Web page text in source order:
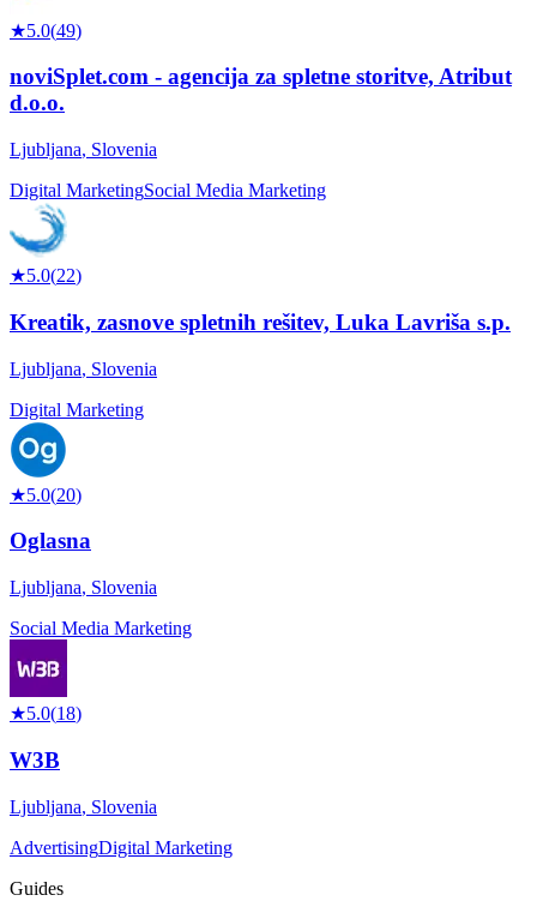
★5.0(49)
noviSplet.com - agencija za spletne storitve, Atribut
d.o.o.
Ljubljana, Slovenia
Digital MarketingSocial Media Marketing
★5.0(22)
Kreatik, zasnove spletnih rešitev, Luka Lavriša s.p.
Ljubljana, Slovenia
Digital Marketing
★5.0(20)
Oglasna
Ljubljana, Slovenia
Social Media Marketing
★5.0(18)
W3B
Ljubljana, Slovenia
AdvertisingDigital Marketing
Guides